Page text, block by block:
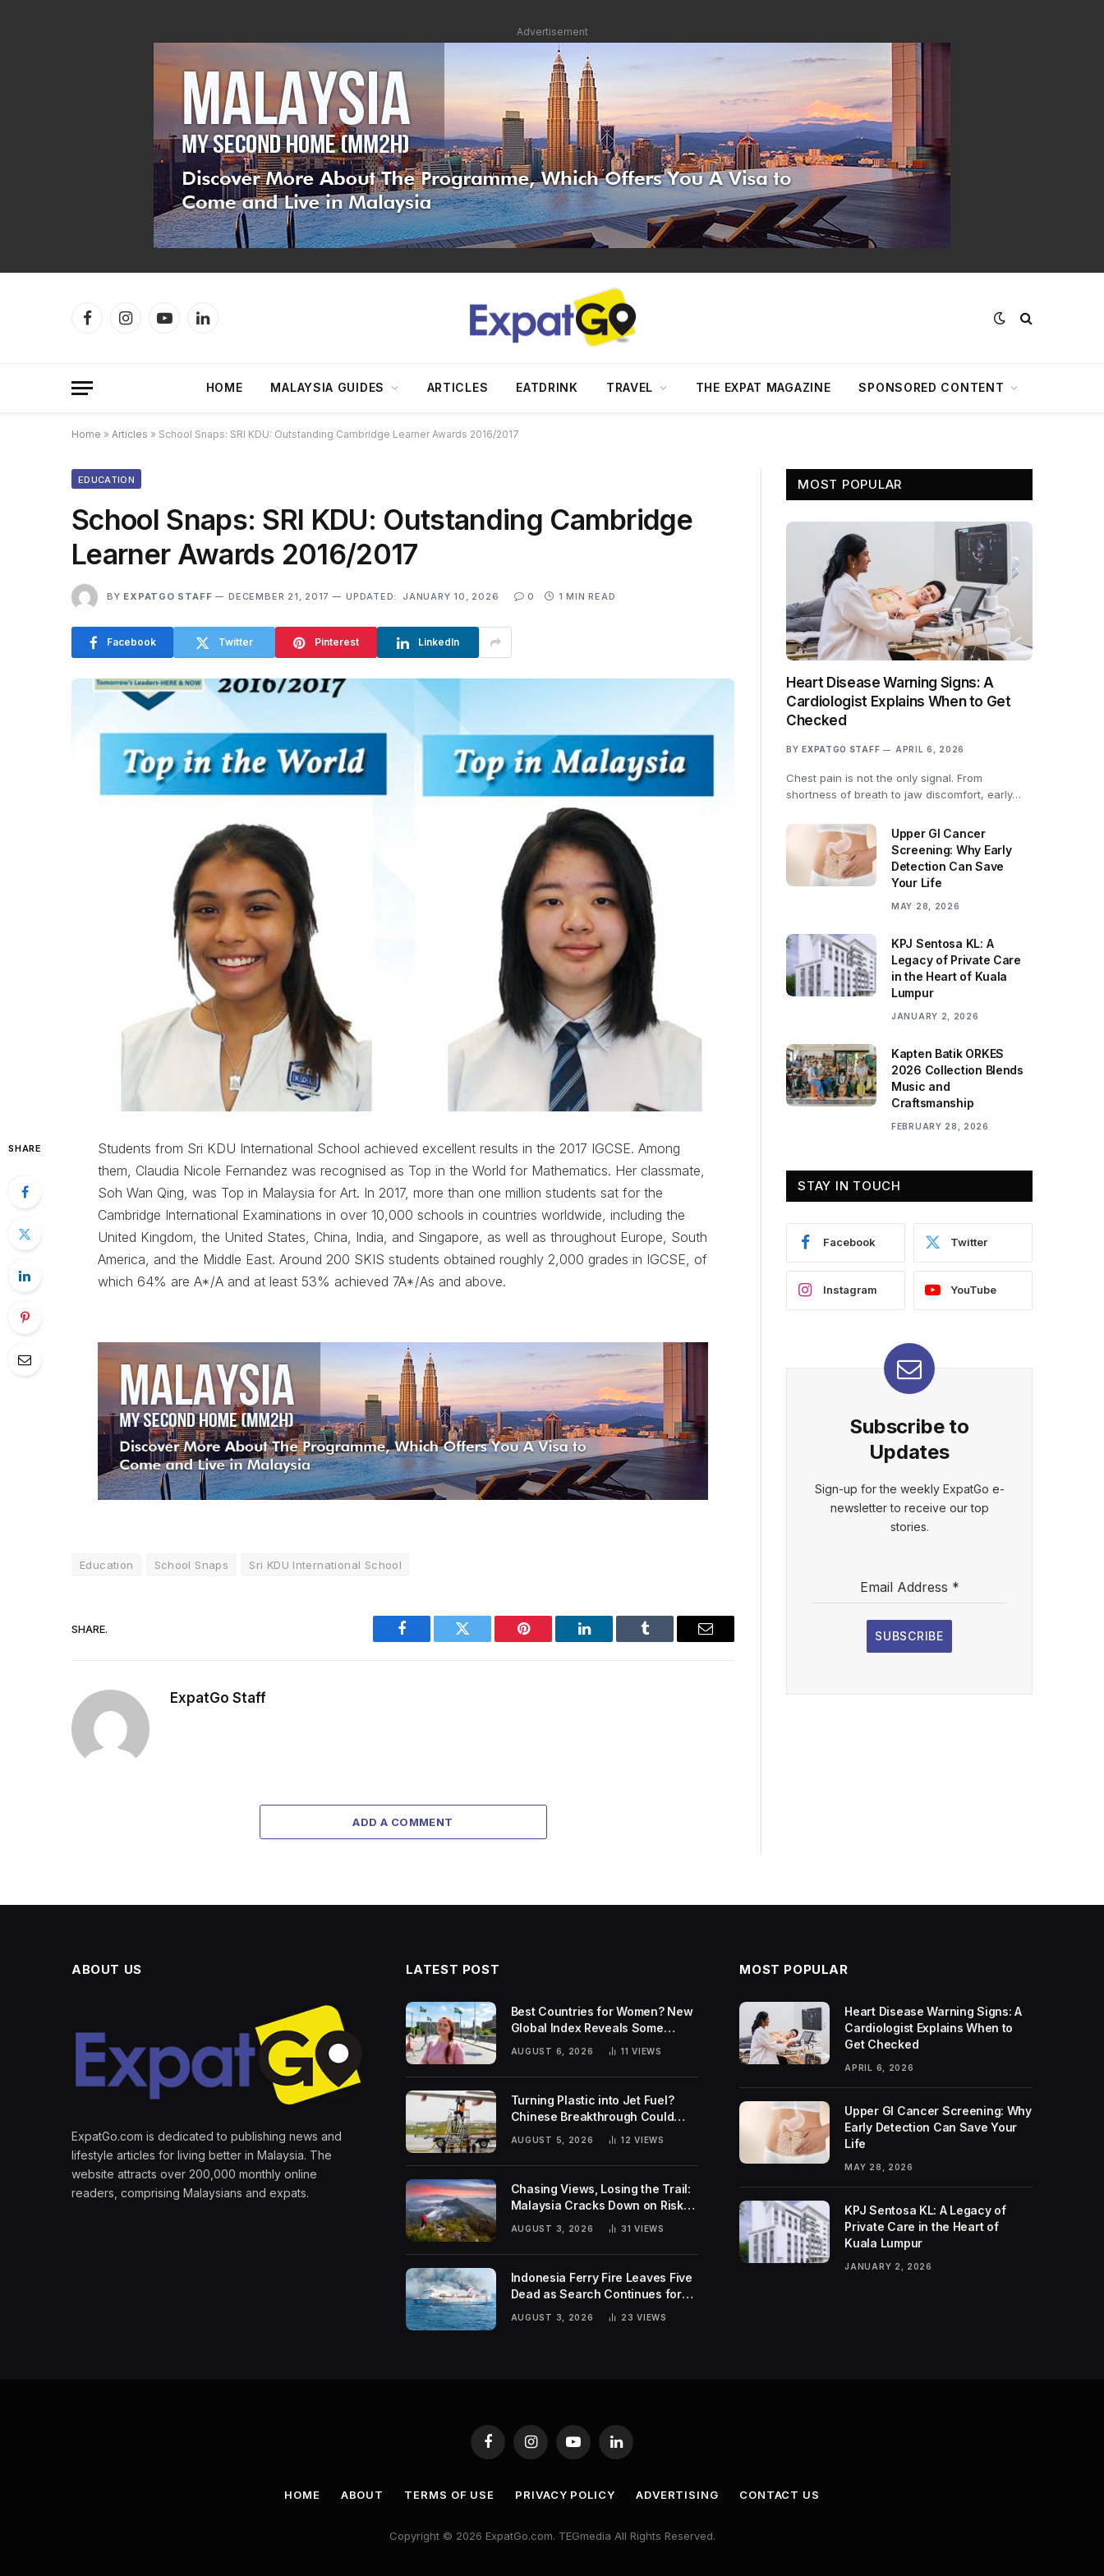
Advertisement
FacebookInstagramYouTubeLinkedIn
HOME MALAYSIA GUIDES ARTICLES EATDRINK TRAVEL THE EXPAT MAGAZINE SPONSORED CONTENT
Home » Articles » School Snaps: SRI KDU: Outstanding Cambridge Learner Awards 2016/2017
EDUCATION
School Snaps: SRI KDU: Outstanding Cambridge
Learner Awards 2016/2017
BY EXPATGO STAFF DECEMBER 21, 2017 UPDATED: JANUARY 10, 2026 0 1 MIN READ
Facebook Twitter Pinterest LinkedIn
SHARE
Students from Sri KDU International School achieved excellent results in the 2017 IGCSE. Among
them, Claudia Nicole Fernandez was recognised as Top in the World for Mathematics. Her classmate,
Soh Wan Qing, was Top in Malaysia for Art. In 2017, more than one million students sat for the
Cambridge International Examinations in over 10,000 schools in countries worldwide, including the
United Kingdom, the United States, China, India, and Singapore, as well as throughout Europe, South
America, and the Middle East. Around 200 SKIS students obtained roughly 2,000 grades in IGCSE, of
which 64% are A*/A and at least 53% achieved 7A*/As and above.
Education School Snaps Sri KDU International School
SHARE.
Facebook Twitter Pinterest LinkedIn Tumblr Email
ExpatGo Staff
ADD A COMMENT
MOST POPULAR
Heart Disease Warning Signs: A
Cardiologist Explains When to Get
Checked
BY EXPATGO STAFF APRIL 6, 2026
Chest pain is not the only signal. From
shortness of breath to jaw discomfort, early…
Upper GI Cancer
Screening: Why Early
Detection Can Save
Your Life
MAY 28, 2026
KPJ Sentosa KL: A
Legacy of Private Care
in the Heart of Kuala
Lumpur
JANUARY 2, 2026
Kapten Batik ORKES
2026 Collection Blends
Music and
Craftsmanship
FEBRUARY 28, 2026
STAY IN TOUCH
Facebook Twitter
Instagram YouTube
Subscribe to
Updates
Sign-up for the weekly ExpatGo e-
newsletter to receive our top
stories.
Email Address *
SUBSCRIBE
ABOUT US
ExpatGo.com is dedicated to publishing news and
lifestyle articles for living better in Malaysia. The
website attracts over 200,000 monthly online
readers, comprising Malaysians and expats.
LATEST POST
Best Countries for Women? New
Global Index Reveals Some
Surprising Rankings
AUGUST 6, 2026 11VIEWS
Turning Plastic into Jet Fuel?
Chinese Breakthrough Could
Help Tackle Two Global
Challenges
AUGUST 5, 2026 12VIEWS
Chasing Views, Losing the Trail:
Malaysia Cracks Down on Risky
AUGUST 3, 2026 31VIEWS
Indonesia Ferry Fire Leaves Five
Dead as Search Continues for
Missing Passengers
AUGUST 3, 2026 23VIEWS
MOST POPULAR
Heart Disease Warning Signs: A
Cardiologist Explains When to
Get Checked
APRIL 6, 2026
Upper GI Cancer Screening: Why
Early Detection Can Save Your
Life
MAY 28, 2026
KPJ Sentosa KL: A Legacy of
Private Care in the Heart of
Kuala Lumpur
JANUARY 2, 2026
FacebookInstagramYouTubeLinkedIn
HOME ABOUT TERMS OF USE PRIVACY POLICY ADVERTISING CONTACT US
Copyright © 2026 ExpatGo.com. TEGmedia All Rights Reserved.